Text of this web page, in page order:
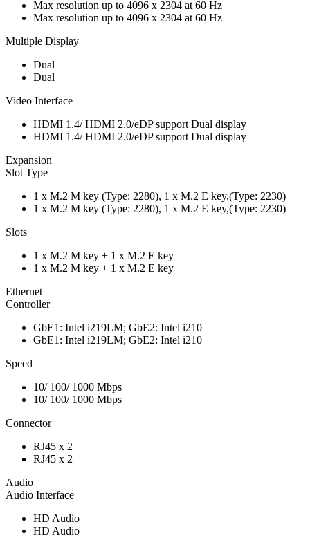
Max resolution up to 4096 x 2304 at 60 Hz
Max resolution up to 4096 x 2304 at 60 Hz
Multiple Display
Dual
Dual
Video Interface
HDMI 1.4/ HDMI 2.0/eDP support Dual display
HDMI 1.4/ HDMI 2.0/eDP support Dual display
Expansion
Slot Type
1 x M.2 M key (Type: 2280), 1 x M.2 E key,(Type: 2230)
1 x M.2 M key (Type: 2280), 1 x M.2 E key,(Type: 2230)
Slots
1 x M.2 M key + 1 x M.2 E key
1 x M.2 M key + 1 x M.2 E key
Ethernet
Controller
GbE1: Intel i219LM; GbE2: Intel i210
GbE1: Intel i219LM; GbE2: Intel i210
Speed
10/ 100/ 1000 Mbps
10/ 100/ 1000 Mbps
Connector
RJ45 x 2
RJ45 x 2
Audio
Audio Interface
HD Audio
HD Audio